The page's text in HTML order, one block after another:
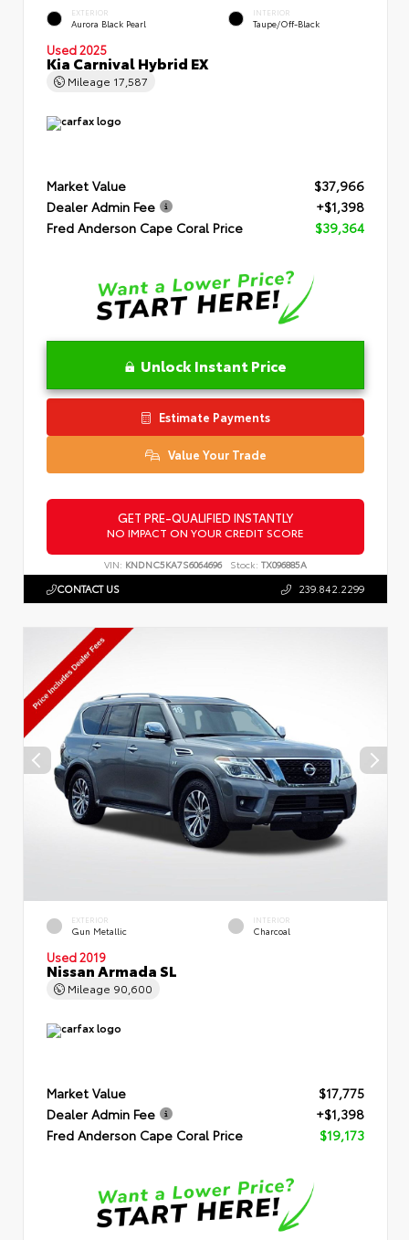
EXTERIOR
Aurora Black Pearl
INTERIOR
Taupe/Off-Black
Used 2025
Kia Carnival Hybrid EX
Mileage 17,587
Market Value
$37,966
Dealer Admin Fee
+$1,398
Fred Anderson Cape Coral Price
$39,364
Unlock Instant Price
Estimate Payments
Value Your Trade
GET PRE-QUALIFIED INSTANTLY
NO IMPACT ON YOUR CREDIT SCORE
VIN: KNDNC5KA7S6064696 Stock: TX096885A
CONTACT US 239.842.2299
EXTERIOR
Gun Metallic
INTERIOR
Charcoal
Used 2019
Nissan Armada SL
Mileage 90,600
Market Value
$17,775
Dealer Admin Fee
+$1,398
Fred Anderson Cape Coral Price
$19,173